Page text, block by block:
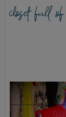
closet full